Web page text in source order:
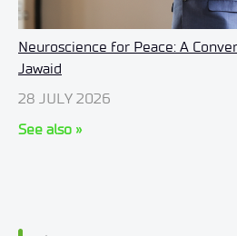
Neuroscience for Peace: A
Jawaid
28 JULY 2026
See also »